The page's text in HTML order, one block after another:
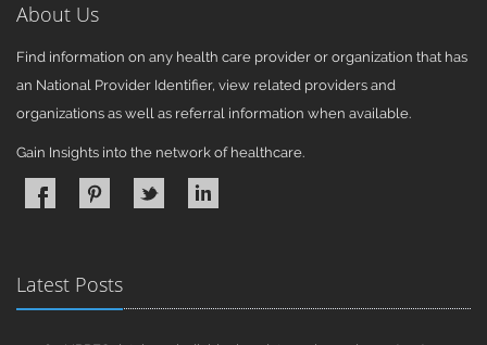
About Us
Find information on any health care provider or organization that has
an National Provider Identifier, view related providers and
organizations as well as referral information when available.
Gain Insights into the network of healthcare.
Latest Posts